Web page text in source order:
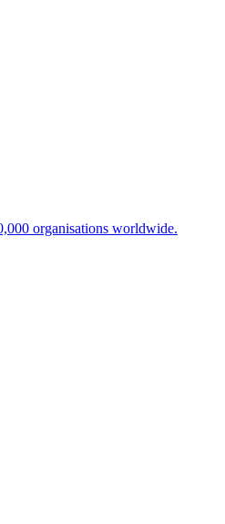
organisations worldwide.